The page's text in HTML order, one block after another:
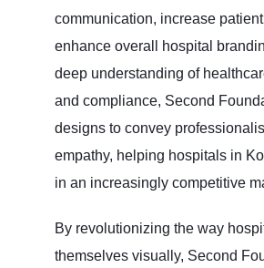
communication, increase
enhance overall hospital
deep understanding of
and compliance, Second
designs to convey
empathy, helping hospitals in
in an increasingly competitive
By revolutionizing the way
themselves visually, Second